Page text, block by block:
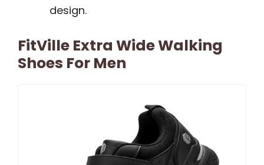
design.
FitVille Extra Wide Walking
Shoes For Men